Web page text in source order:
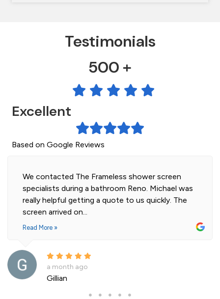
Testimonials
500 +
Excellent
Based on Google Reviews
We contacted The Frameless shower screen
specialists during a bathroom Reno. Michael was
really helpful getting a quote to us quickly. The
screen arrived on...
Read More »
a month ago
Gillian